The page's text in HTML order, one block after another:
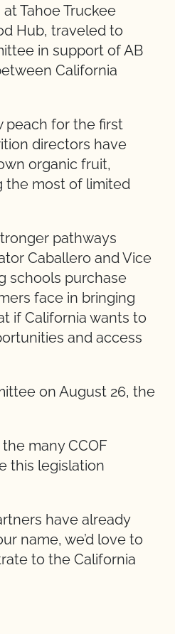
Tahoe Truckee
Hub, traveled to
in support of AB
California
peach for the first
directors have
organic fruit,
the most of limited
pathways
Caballero and Vice
schools purchase
face in bringing
if California wants to
and access
on August 26, the
many CCOF
this legislation
have already
name, we’d love to
to the California